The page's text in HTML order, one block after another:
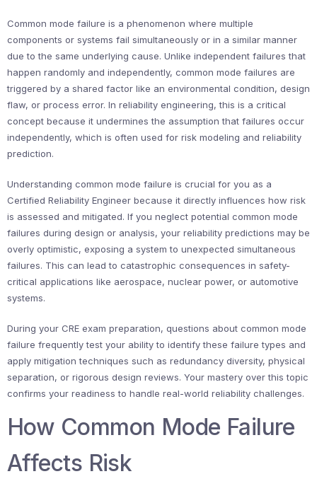
Common mode failure is a phenomenon where multiple
components or systems fail simultaneously or in a similar manner
due to the same underlying cause. Unlike independent failures that
happen randomly and independently, common mode failures are
triggered by a shared factor like an environmental condition, design
flaw, or process error. In reliability engineering, this is a critical
concept because it undermines the assumption that failures occur
independently, which is often used for risk modeling and reliability
prediction.
Understanding common mode failure is crucial for you as a
Certified Reliability Engineer because it directly influences how risk
is assessed and mitigated. If you neglect potential common mode
failures during design or analysis, your reliability predictions may be
overly optimistic, exposing a system to unexpected simultaneous
failures. This can lead to catastrophic consequences in safety-
critical applications like aerospace, nuclear power, or automotive
systems.
During your CRE exam preparation, questions about common mode
failure frequently test your ability to identify these failure types and
apply mitigation techniques such as redundancy diversity, physical
separation, or rigorous design reviews. Your mastery over this topic
confirms your readiness to handle real-world reliability challenges.
How Common Mode Failure
Affects Risk